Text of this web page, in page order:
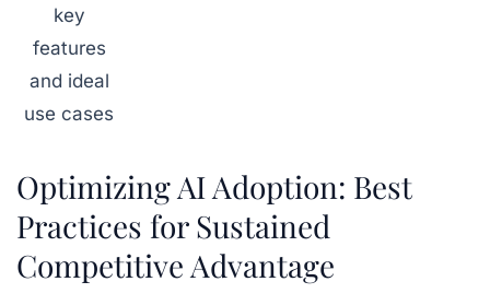
key
features
and ideal
use cases
Optimizing AI Adoption: Best
Practices for Sustained
Competitive Advantage